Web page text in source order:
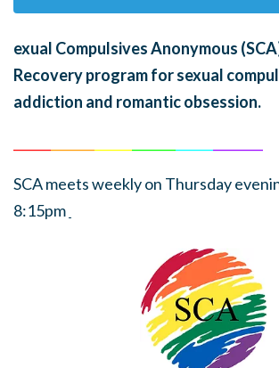
exual Compulsives Anonymous
Recovery program for sexual
addiction and romantic obsession.
SCA meets weekly on Thursday
8:15pm